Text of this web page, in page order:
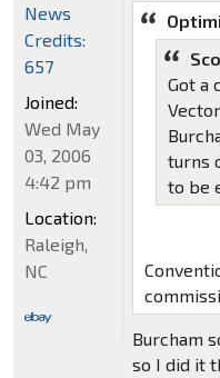
Got a
turns
to be
Burcham
so I did it
News
Credits:
657
Joined:
Wed May
03, 2006
4:42 pm
Location:
Raleigh,
NC